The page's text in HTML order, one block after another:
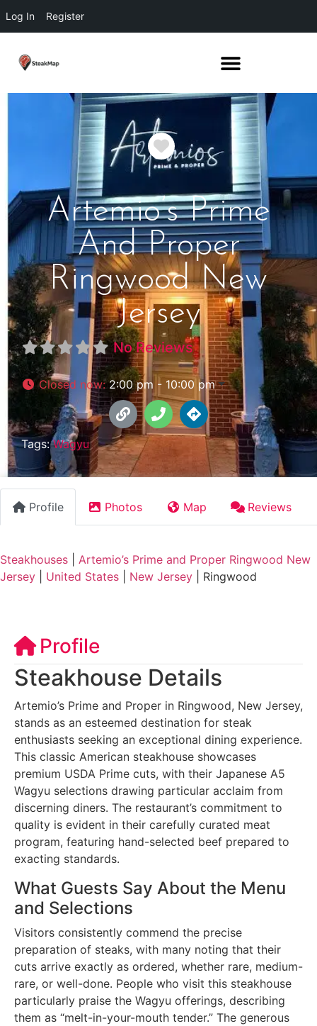
Log In Register
Favorite
Artemio’s Prime
And Proper
Ringwood New
Jersey
No Reviews
Closed now:2:00 pm - 10:00 pm
Tags:Wagyu
Profile Photos Map Reviews
Steakhouses
Artemio’s Prime and Proper Ringwood New
Jersey
United States New Jersey Ringwood
Profile
Steakhouse Details
Artemio’s Prime and Proper in Ringwood, New Jersey,
stands as an esteemed destination for steak
enthusiasts seeking an exceptional dining experience.
This classic American steakhouse showcases
premium USDA Prime cuts, with their Japanese A5
Wagyu selections drawing particular acclaim from
discerning diners. The restaurant’s commitment to
quality is evident in their carefully curated meat
program, featuring hand-selected beef prepared to
exacting standards.
What Guests Say About the Menu
and Selections
Visitors consistently commend the precise
preparation of steaks, with many noting that their
cuts arrive exactly as ordered, whether rare, medium-
rare, or well-done. People who visit this steakhouse
particularly praise the Wagyu offerings, describing
them as “melt-in-your-mouth tender.” The generous